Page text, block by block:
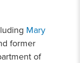
Mary
former
of